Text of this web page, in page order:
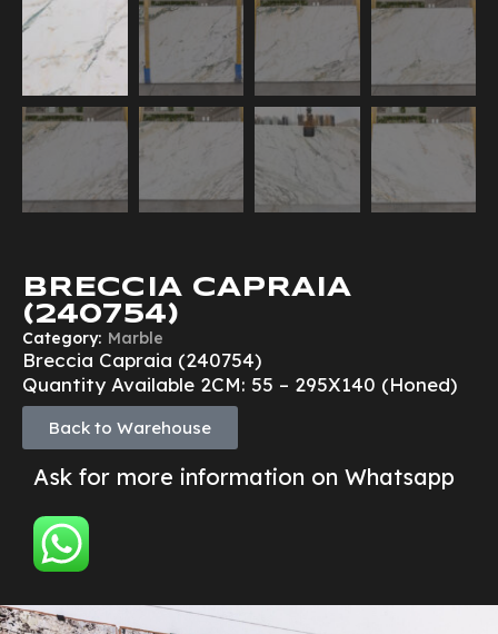
BRECCIA CAPRAIA
(240754)
Category: Marble
Breccia Capraia (240754)
Quantity Available 2CM: 55 – 295X140 (Honed)
Back to Warehouse
Ask for more information on Whatsapp